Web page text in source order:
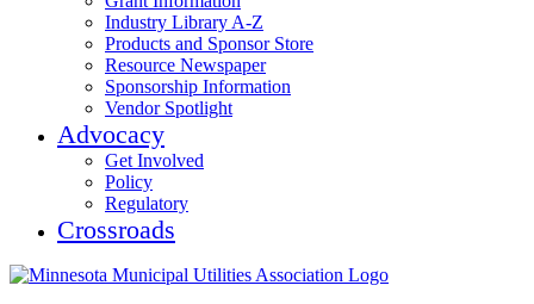
Industry Library A-Z
Products and Sponsor Store
Resource Newspaper
Sponsorship Information
Vendor Spotlight
Advocacy
Get Involved
Policy
Regulatory
Crossroads